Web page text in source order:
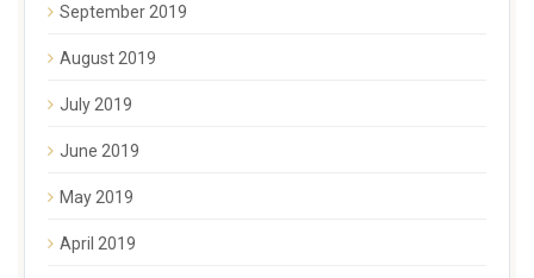
September 2019
August 2019
July 2019
June 2019
May 2019
April 2019